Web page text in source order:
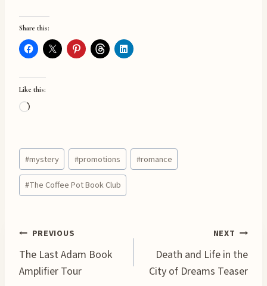
Share this:
Like this:
L
d
i
n
Post
Tags:
#mystery #promotions #romance
#The Coffee Pot Book Club
Post
navigation
PREVIOUS
The Last Adam Book
Amplifier Tour
NEXT
Death and Life in the
City of Dreams Teaser